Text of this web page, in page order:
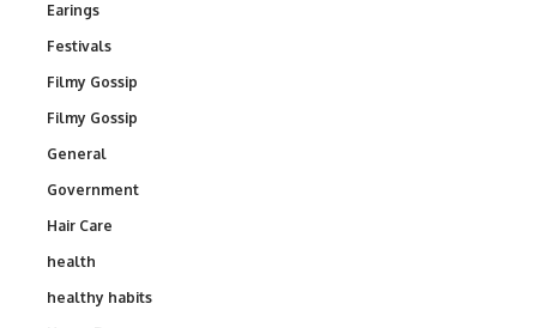
Earings
Festivals
Filmy Gossip
Filmy Gossip
General
Government
Hair Care
health
healthy habits